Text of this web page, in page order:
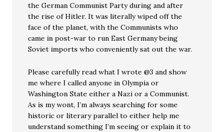
the German Communist Party during and after
the rise of Hitler. It was literally wiped off the
face of the planet, with the Communists who
came in post-war to run East Germany being
Soviet imports who conveniently sat out the war.
Please carefully read what I wrote @3 and show
me where I called anyone in Olympia or
Washington State either a Nazi or a Communist.
As is my wont, I’m always searching for some
historic or literary parallel to either help me
understand something I’m seeing or explain it to